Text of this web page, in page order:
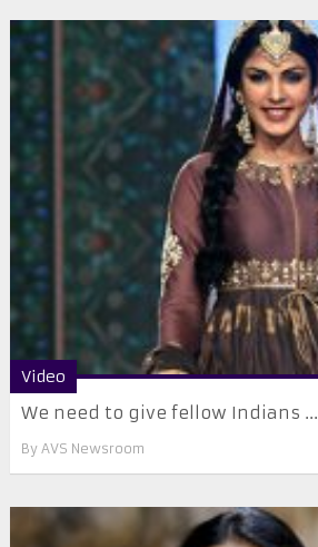
Video
We need to give fellow Indians ...
By AVS Newsroom